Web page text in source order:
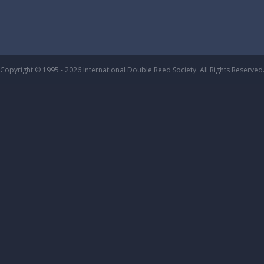
Copyright © 1995 - 2026 International Double Reed Society. All Rights Reserved.